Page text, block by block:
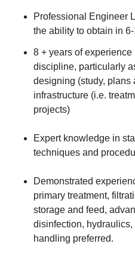
Professional Engineer
the ability to obtain in
8 + years of
discipline, particularly
designing (study, plans
infrastructure (i.e.
projects)
Expert knowledge in
techniques and
Demonstrated
primary treatment,
storage and feed,
disinfection,
handling preferred.